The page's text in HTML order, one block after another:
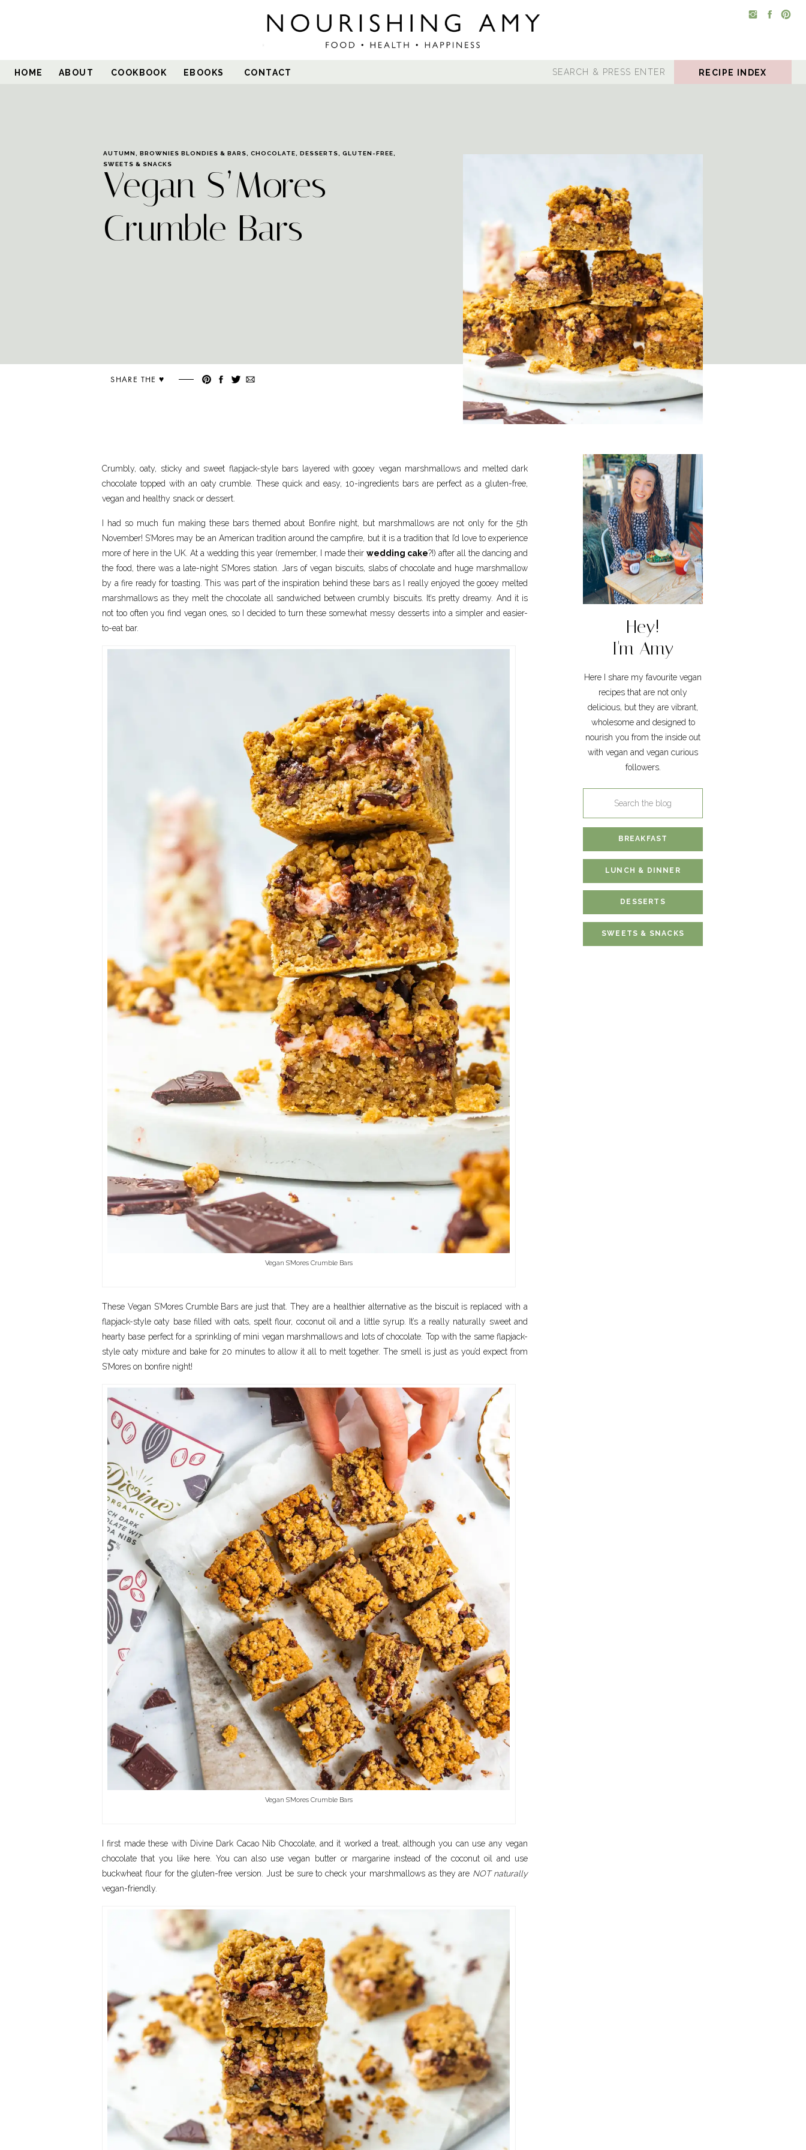
COOKBOOK
ABOUT
HOME CONTACT
EBOOKS RECIPE INDEX
Vegan S’Mores
Crumble Bars
AUTUMN BROWNIES BLONDIES & BARS CHOCOLATE DESSERTS GLUTEN-FREE
SWEETS & SNACKS
SHARE THE ♥︎
DESSERTS
LUNCH & DINNER
BREAKFAST
Here I share my favourite vegan
recipes that are not only
delicious, but they are vibrant,
wholesome and designed to
nourish you from the inside out
with vegan and vegan curious
followers.
Hey!
I'm Amy
SWEETS & SNACKS
Crumbly, oaty, sticky and sweet flapjack-style bars layered with gooey vegan marshmallows and melted dark
chocolate topped with an oaty crumble. These quick and easy, 10-ingredients bars are perfect as a gluten-free,
vegan and healthy snack or dessert.
I had so much fun making these bars themed about Bonfire night, but marshmallows are not only for the 5th
November! S’Mores may be an American tradition around the campfire, but it is a tradition that I’d love to experience
more of here in the UK. At a wedding this year (remember, I made their wedding cake?!) after all the dancing and
the food, there was a late-night S’Mores station. Jars of vegan biscuits, slabs of chocolate and huge marshmallow
by a fire ready for toasting. This was part of the inspiration behind these bars as I really enjoyed the gooey melted
marshmallows as they melt the chocolate all sandwiched between crumbly biscuits. It’s pretty dreamy. And it is
not too often you find vegan ones, so I decided to turn these somewhat messy desserts into a simpler and easier-
to-eat bar.
Vegan S’Mores Crumble Bars
These Vegan S’Mores Crumble Bars are just that. They are a healthier alternative as the biscuit is replaced with a
flapjack-style oaty base filled with oats, spelt flour, coconut oil and a little syrup. It’s a really naturally sweet and
hearty base perfect for a sprinkling of mini vegan marshmallows and lots of chocolate. Top with the same flapjack-
style oaty mixture and bake for 20 minutes to allow it all to melt together. The smell is just as you’d expect from
S’Mores on bonfire night!
Vegan S’Mores Crumble Bars
I first made these with Divine Dark Cacao Nib Chocolate, and it worked a treat, although you can use any vegan
chocolate that you like here. You can also use vegan butter or margarine instead of the coconut oil and use
buckwheat flour for the gluten-free version. Just be sure to check your marshmallows as they are NOT naturally
vegan-friendly.